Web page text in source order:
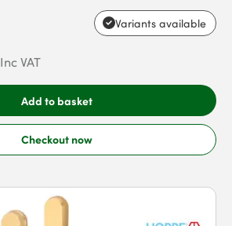
Variants available
Inc VAT
Add to basket
Checkout now